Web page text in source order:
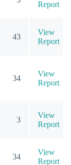
Report
43
View
Report
34
View
Report
3
View
Report
34
View
Report